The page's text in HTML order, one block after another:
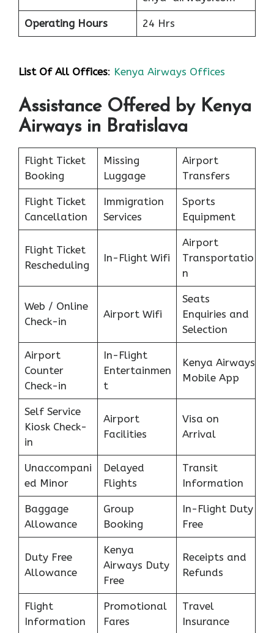
Operating Hours 24 Hrs
List Of All Offices: Kenya Airways Offices
Assistance Offered by Kenya
Airways in Bratislava
Flight Ticket
Booking
Missing
Luggage
Airport
Transfers
Flight Ticket
Cancellation
Immigration
Services
Sports
Equipment
Flight Ticket
Rescheduling
In-Flight Wifi
Airport
Transportatio
n
Web / Online
Check-in
Airport Wifi
Seats
Enquiries and
Selection
Airport
Counter
Check-in
In-Flight
Entertainmen
t
Kenya Airways
Mobile App
Self Service
Kiosk Check-
in
Airport
Facilities
Visa on
Arrival
Unaccompani
ed Minor
Delayed
Flights
Transit
Information
Baggage
Allowance
Group
Booking
In-Flight Duty
Free
Duty Free
Allowance
Kenya
Airways Duty
Free
Receipts and
Refunds
Flight
Information
Promotional
Fares
Travel
Insurance